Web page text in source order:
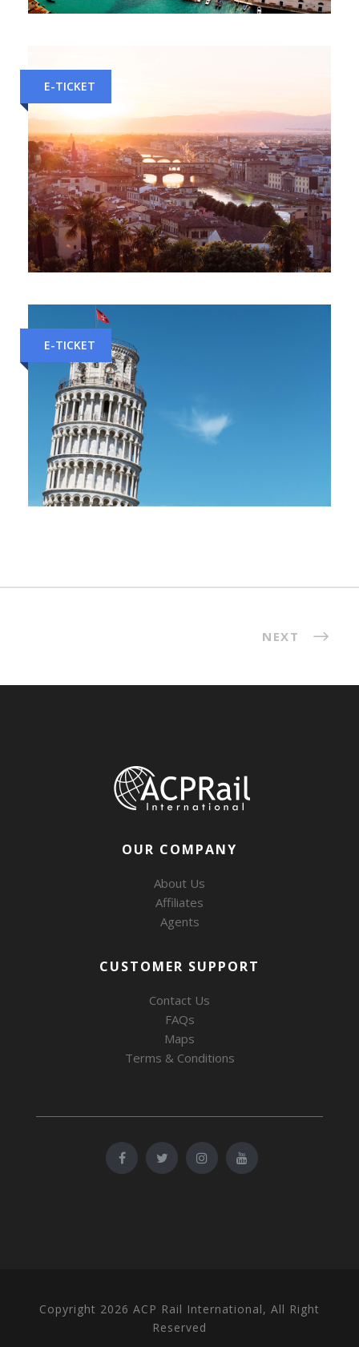
E-TICKET
E-TICKET
NEXT
OUR COMPANY
About Us
Affiliates
Agents
CUSTOMER SUPPORT
Contact Us
FAQs
Maps
Terms & Conditions
Copyright 2026 ACP Rail International, All Right
Reserved